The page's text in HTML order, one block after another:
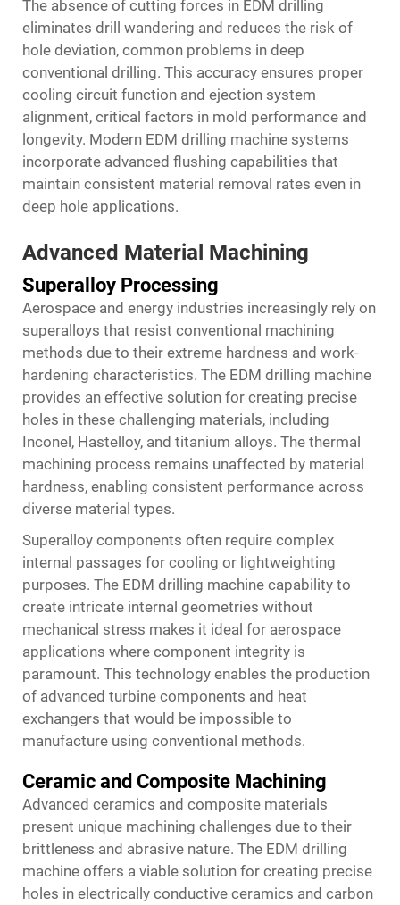
The absence of cutting forces in EDM drilling
eliminates drill wandering and reduces the risk of
hole deviation, common problems in deep
conventional drilling. This accuracy ensures proper
cooling circuit function and ejection system
alignment, critical factors in mold performance and
longevity. Modern EDM drilling machine systems
incorporate advanced flushing capabilities that
maintain consistent material removal rates even in
deep hole applications.
Advanced Material Machining
Superalloy Processing
Aerospace and energy industries increasingly rely on
superalloys that resist conventional machining
methods due to their extreme hardness and work-
hardening characteristics. The EDM drilling machine
provides an effective solution for creating precise
holes in these challenging materials, including
Inconel, Hastelloy, and titanium alloys. The thermal
machining process remains unaffected by material
hardness, enabling consistent performance across
diverse material types.
Superalloy components often require complex
internal passages for cooling or lightweighting
purposes. The EDM drilling machine capability to
create intricate internal geometries without
mechanical stress makes it ideal for aerospace
applications where component integrity is
paramount. This technology enables the production
of advanced turbine components and heat
exchangers that would be impossible to
manufacture using conventional methods.
Ceramic and Composite Machining
Advanced ceramics and composite materials
present unique machining challenges due to their
brittleness and abrasive nature. The EDM drilling
machine offers a viable solution for creating precise
holes in electrically conductive ceramics and carbon